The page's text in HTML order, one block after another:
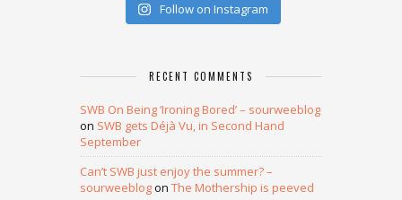
Follow on Instagram
RECENT COMMENTS
SWB On Being ‘Ironing Bored’ – sourweeblog
on SWB gets Déjà Vu, in Second Hand
September
Can’t SWB just enjoy the summer? –
sourweeblogon The Mothership is peeved